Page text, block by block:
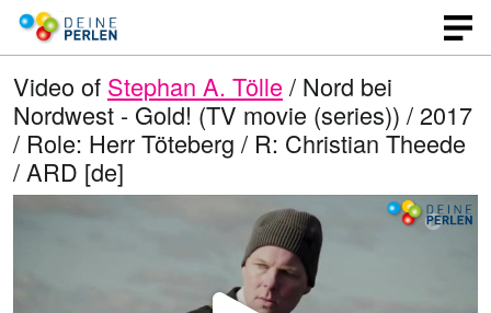
Video of Stephan A. Tölle / Nord bei
Nordwest - Gold! (TV movie (series)) / 2017
/ Role: Herr Töteberg / R: Christian Theede
/ ARD [de]